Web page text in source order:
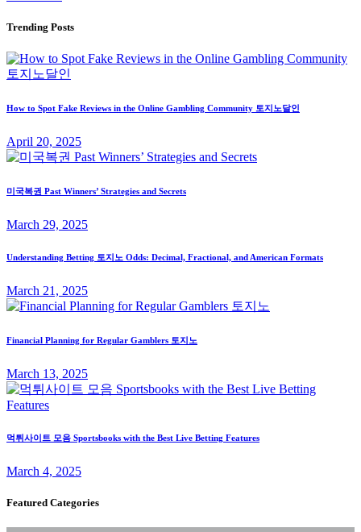
Trending Posts
How to Spot Fake Reviews in the Online Gambling Community 토지노달인
April 20, 2025
미국복권 Past Winners’ Strategies and Secrets
March 29, 2025
Understanding Betting 토지노 Odds: Decimal, Fractional, and American Formats
March 21, 2025
Financial Planning for Regular Gamblers 토지노
March 13, 2025
먹튀사이트 모음 Sportsbooks with the Best Live Betting Features
March 4, 2025
Featured Categories